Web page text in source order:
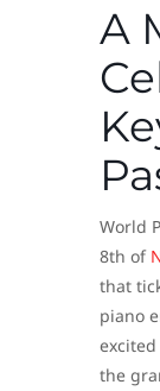
A
World
8th of
that
piano
the